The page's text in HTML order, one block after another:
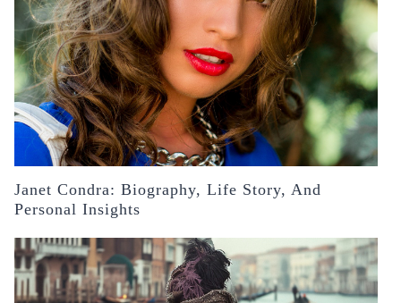
Janet Condra: Biography, Life Story, And
Personal Insights